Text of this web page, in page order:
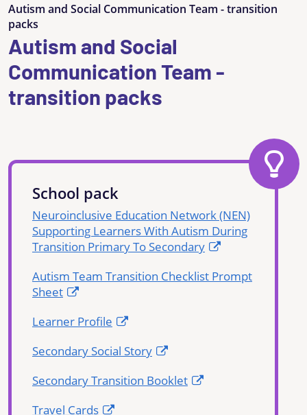
Autism and Social Communication Team - transition
packs
Autism and Social
Communication Team -
transition packs
School pack
Neuroinclusive Education Network (NEN)
Supporting Learners With Autism During
Transition Primary To Secondary
Autism Team Transition Checklist Prompt
Sheet
Learner Profile
Secondary Social Story
Secondary Transition Booklet
Travel Cards